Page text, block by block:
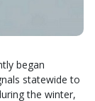
began
statewide to
the winter,